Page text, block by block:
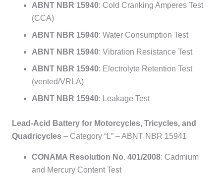
ABNT NBR 15940: Cold Cranking Amperes Test
(CCA)
ABNT NBR 15940: Water Consumption Test
ABNT NBR 15940: Vibration Resistance Test
ABNT NBR 15940: Electrolyte Retention Test
(vented/VRLA)
ABNT NBR 15940: Leakage Test
Lead-Acid Battery for Motorcycles, Tricycles, and
Quadricycles – Category “L” – ABNT NBR 15941
CONAMA Resolution No. 401/2008: Cadmium
and Mercury Content Test